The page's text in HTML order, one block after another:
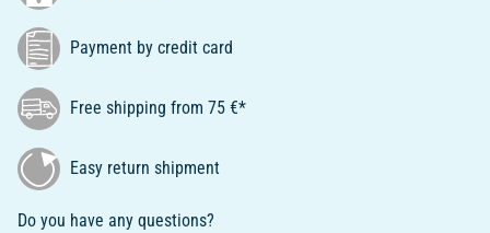
Payment by credit card
Free shipping from 75 €*
Easy return shipment
Do you have any questions?